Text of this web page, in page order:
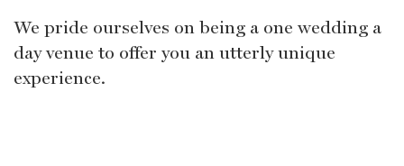
We pride ourselves on being a one wedding a
day venue to offer you an utterly unique
experience.